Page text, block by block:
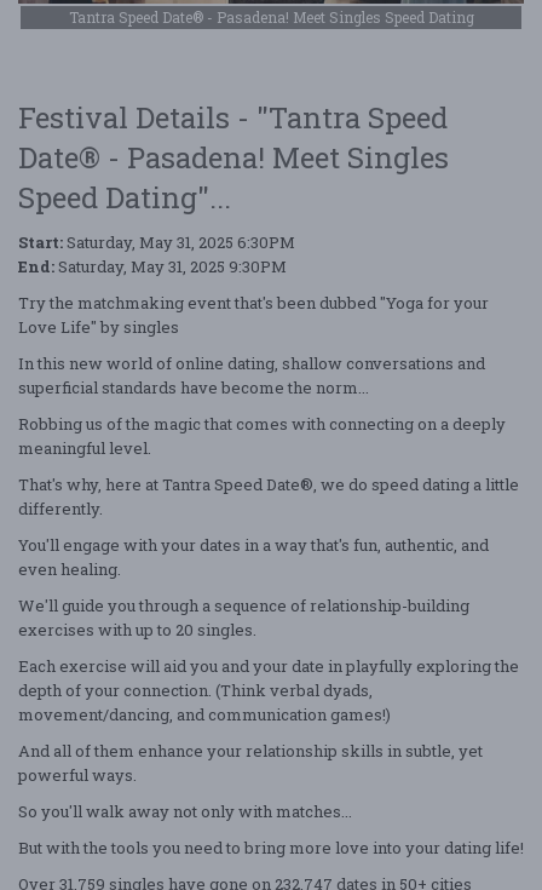
Tantra Speed Date® - Pasadena! Meet Singles Speed Dating
Festival Details - "Tantra Speed
Date® - Pasadena! Meet Singles
Speed Dating"...
Start: Saturday, May 31, 2025 6:30PM
End: Saturday, May 31, 2025 9:30PM
Try the matchmaking event that's been dubbed "Yoga for your
Love Life" by singles
In this new world of online dating, shallow conversations and
superficial standards have become the norm...
Robbing us of the magic that comes with connecting on a deeply
meaningful level.
That's why, here at Tantra Speed Date®, we do speed dating a little
differently.
You'll engage with your dates in a way that's fun, authentic, and
even healing.
We'll guide you through a sequence of relationship-building
exercises with up to 20 singles.
Each exercise will aid you and your date in playfully exploring the
depth of your connection. (Think verbal dyads,
movement/dancing, and communication games!)
And all of them enhance your relationship skills in subtle, yet
powerful ways.
So you'll walk away not only with matches...
But with the tools you need to bring more love into your dating life!
Over 31,759 singles have gone on 232,747 dates in 50+ cities